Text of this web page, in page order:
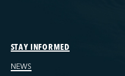
STAY INFORMED
NEWS